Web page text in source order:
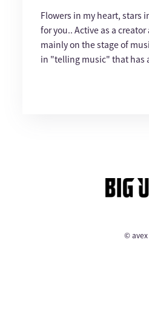
Flowers in my heart, stars
for you.. Active as a
mainly on the stage of
in "telling music" that has
© avex